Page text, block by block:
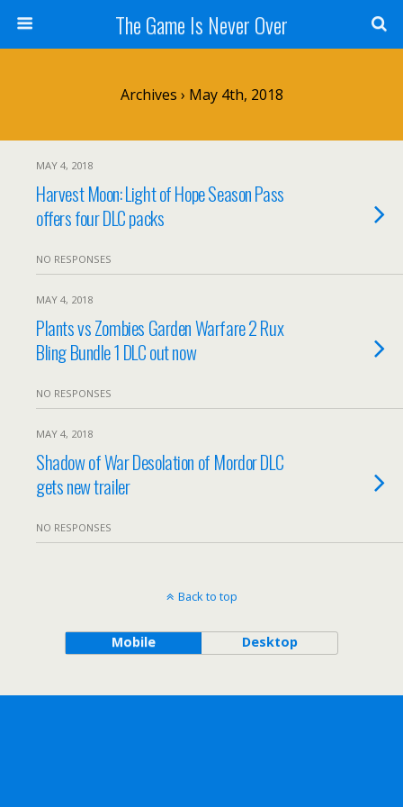
The Game Is Never Over
Archives › May 4th, 2018
MAY 4, 2018
Harvest Moon: Light of Hope Season Pass
offers four DLC packs
NO RESPONSES
MAY 4, 2018
Plants vs Zombies Garden Warfare 2 Rux
Bling Bundle 1 DLC out now
NO RESPONSES
MAY 4, 2018
Shadow of War Desolation of Mordor DLC
gets new trailer
NO RESPONSES
Back to top
Mobile Desktop